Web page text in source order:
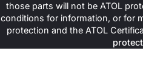
those parts will not be ATOL
conditions for information, or for
protection and the ATOL